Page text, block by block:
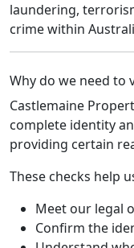
laundering,
crime within
Why do we need to
Castlemaine
complete identity
providing certain
These checks help
Meet our legal
Confirm the